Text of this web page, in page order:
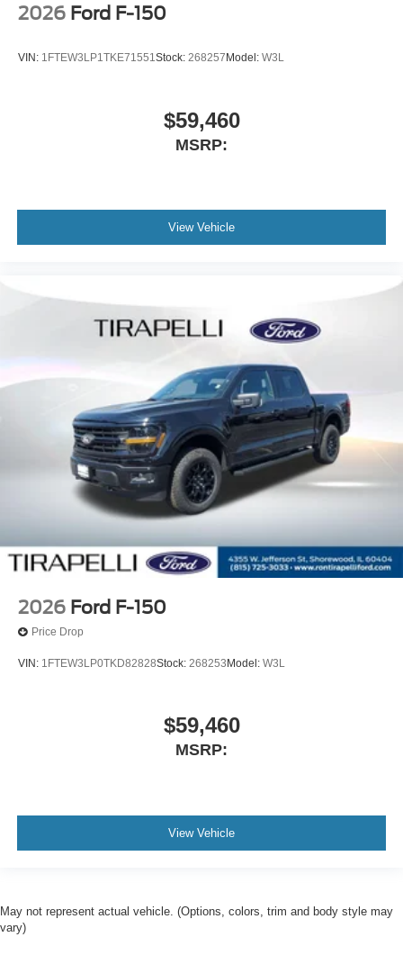
2026 Ford F-150
VIN: 1FTEW3LP1TKE71551Stock: 268257 Model: W3L
$59,460
MSRP:
View Vehicle
2026 Ford F-150
Price Drop
VIN: 1FTEW3LP0TKD82828Stock: 268253 Model: W3L
$59,460
MSRP:
View Vehicle
May not represent actual vehicle. (Options, colors, trim and body style may
vary)